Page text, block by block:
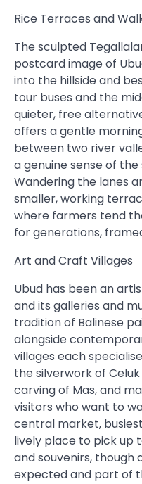
Rice Terraces and
The sculpted
postcard image of
into the hillside and
tour buses and the
quieter, free
offers a gentle
between two river
a genuine sense of
Wandering the lanes
smaller, working
where farmers tend
for generations,
Art and Craft Villages
Ubud has been an
and its galleries and
tradition of Balinese
alongside
villages each
the silverwork of
carving of Mas, and
visitors who want to
central market,
lively place to pick up
and souvenirs, though
expected and part of